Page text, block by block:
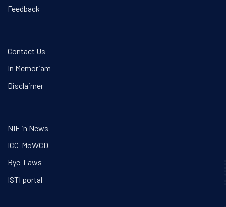
Feedback
Contact Us
In Memoriam
Disclaimer
NIF in News
ICC-MoWCD
Bye-Laws
ISTI portal